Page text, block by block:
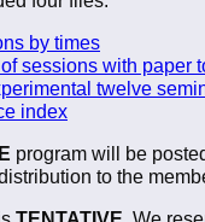
by times
sessions with paper
twelve
index
program will be
to the